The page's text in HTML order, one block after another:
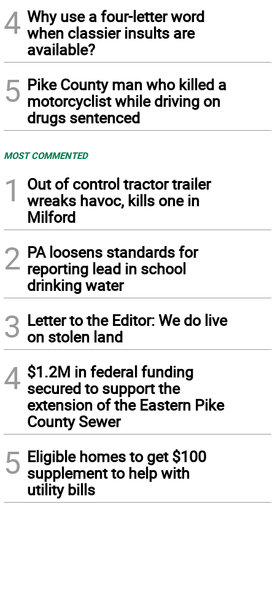
4 Why use a four-letter word
when classier insults are
available?
5 Pike County man who killed a
motorcyclist while driving on
drugs sentenced
MOST COMMENTED
1
Out of control tractor trailer
wreaks havoc, kills one in
Milford
2 PA loosens standards for
reporting lead in school
drinking water
3 Letter to the Editor: We do live
on stolen land
4 $1.2M in federal funding
secured to support the
extension of the Eastern Pike
County Sewer
5 Eligible homes to get $100
supplement to help with
utility bills